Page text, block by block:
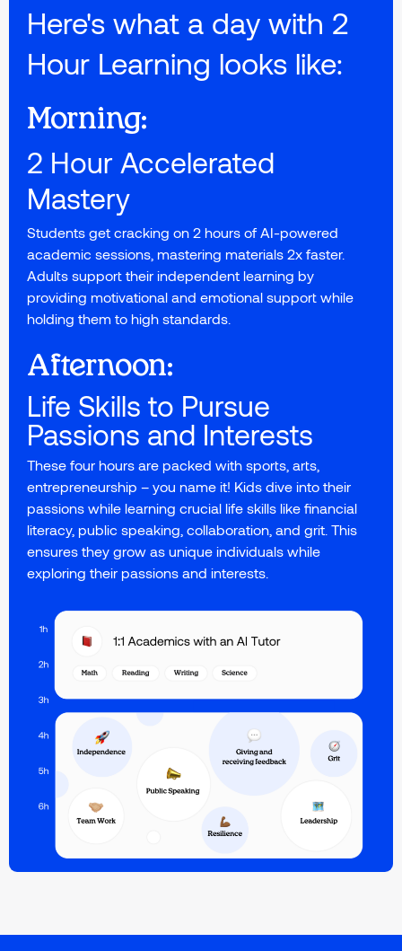
Here's what a day with 2
Hour Learning looks like:
Morning:
2 Hour Accelerated
Mastery
Students get cracking on 2 hours of AI-powered
academic sessions, mastering materials 2x faster.
Adults support their independent learning by
providing motivational and emotional support while
holding them to high standards.
Afternoon:
Life Skills to Pursue
Passions and Interests
These four hours are packed with sports, arts,
entrepreneurship – you name it! Kids dive into their
passions while learning crucial life skills like financial
literacy, public speaking, collaboration, and grit. This
ensures they grow as unique individuals while
exploring their passions and interests.